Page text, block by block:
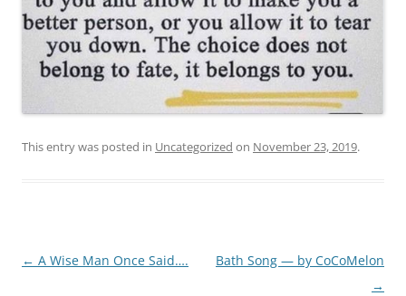
This entry was posted in Uncategorized on November 23, 2019.
Post
← A Wise Man Once Said….
Bath Song — by CoCoMelon
→